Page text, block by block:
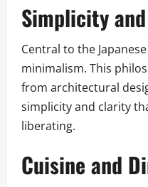
Simplicity
Central to the
minimalism. This
from architectural
simplicity and clarity
liberating.
Cuisine and